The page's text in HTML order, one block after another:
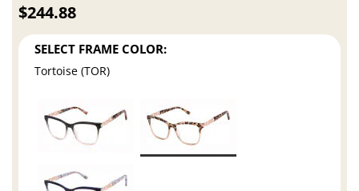
$244.88
SELECT FRAME COLOR:
Tortoise (TOR)